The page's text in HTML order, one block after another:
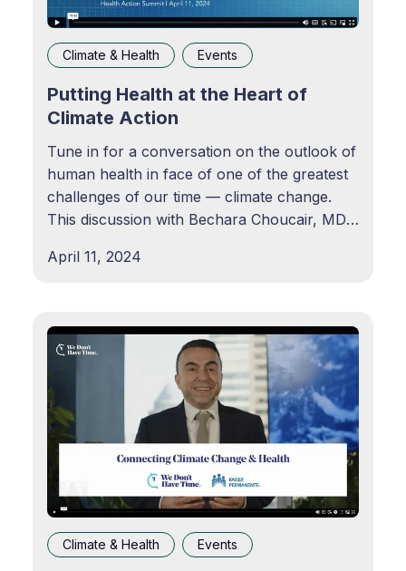
Climate & Health Events
Putting Health at the Heart of
Climate Action
Tune in for a conversation on the outlook of
human health in face of one of the greatest
challenges of our time — climate change.
This discussion with Bechara Choucair, MD,
Permaente, is led by Alexander Gaffney, MS,
April 11, 2024
Climate & Health Events